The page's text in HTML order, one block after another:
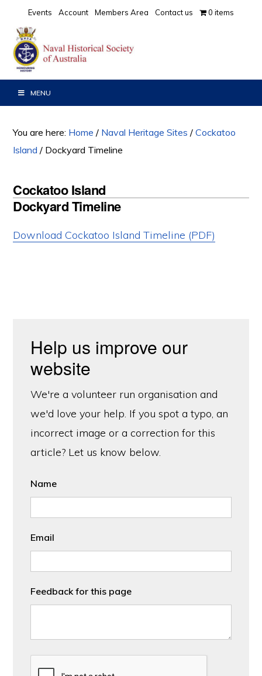
primary
navigation
main
content
primary
sidebar
Events Account Members Area Contact us 0 items
MENU
You are here: Home / Naval Heritage Sites / Cockatoo
Island / Dockyard Timeline
Cockatoo Island
Dockyard Timeline
Download Cockatoo Island Timeline (PDF)
Help us improve our
website
We're a volunteer run organisation and
we'd love your help. If you spot a typo, an
incorrect image or a correction for this
article? Let us know below.
Name
Email
Feedback for this page